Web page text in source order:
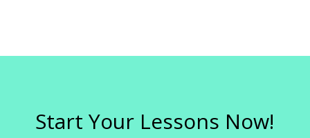
Start Your Lessons Now!